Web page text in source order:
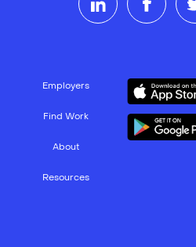
Employers
Find Work
About
Resources